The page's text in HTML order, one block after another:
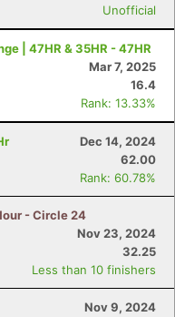
Unofficial
| 47HR & 35HR - 47HR
Mar 7, 2025
16.4
Rank: 13.33%
Dec 14, 2024
62.00
Rank: 60.78%
- Circle 24
Nov 23, 2024
32.25
Less than 10 finishers
Nov 9, 2024